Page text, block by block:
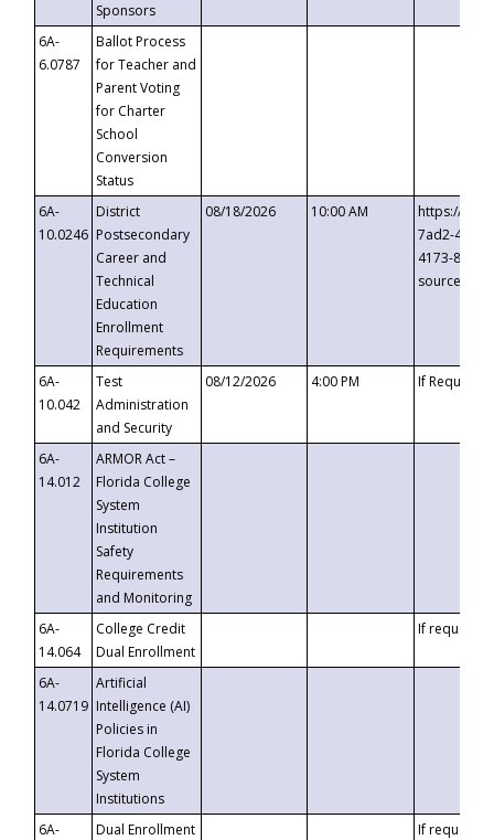
Sponsors
6A-
6.0787
Ballot Process
for Teacher and
Parent Voting
for Charter
School
Conversion
Status
6A-
10.0246
District
Postsecondary
Career and
Technical
Education
Enrollment
Requirements
08/18/2026 10:00 AM
https://
7ad2-4249-
4173-8c1c-
6A-
10.042
Test
Administration
and Security
08/12/2026 4:00 PM If
6A-
14.012
ARMOR Act –
Florida College
System
Institution
Safety
Requirements
and Monitoring
6A-
14.064
College Credit
Dual Enrollment
If requested
6A-
14.0719
Artificial
Intelligence (AI)
Policies in
Florida College
System
Institutions
6A-
Dual Enrollment
If requested